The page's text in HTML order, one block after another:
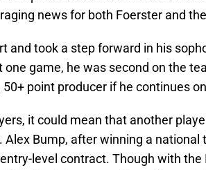
news for both Foerster and
and took a step forward in his
game, he was second on the
point producer if he continues
it could mean that another
Alex Bump, after winning a national
level contract. Though with the